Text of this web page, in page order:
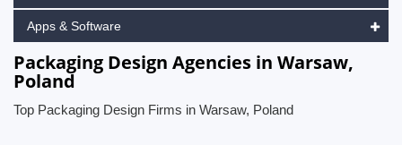
Apps & Software
Packaging Design Agencies in Warsaw,
Poland
Top Packaging Design Firms in Warsaw, Poland